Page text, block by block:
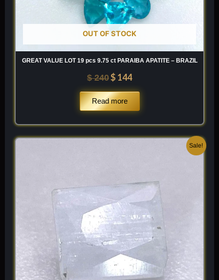
OUT OF STOCK
GREAT VALUE LOT 19 pcs 9.75 ct PARAIBA APATITE – BRAZIL
$240$ 144
Read more
Sale!